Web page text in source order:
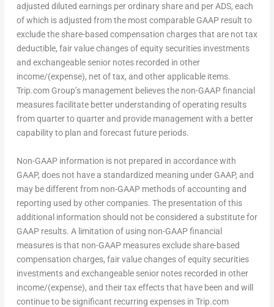
adjusted diluted earnings per ordinary share and per ADS, each
of which is adjusted from the most comparable GAAP result to
exclude the share-based compensation charges that are not tax
deductible, fair value changes of equity securities investments
and exchangeable senior notes recorded in other
income/(expense), net of tax, and other applicable items.
Trip.com Group’s management believes the non-GAAP financial
measures facilitate better understanding of operating results
from quarter to quarter and provide management with a better
capability to plan and forecast future periods.
Non-GAAP information is not prepared in accordance with
GAAP, does not have a standardized meaning under GAAP, and
may be different from non-GAAP methods of accounting and
reporting used by other companies. The presentation of this
additional information should not be considered a substitute for
GAAP results. A limitation of using non-GAAP financial
measures is that non-GAAP measures exclude share-based
compensation charges, fair value changes of equity securities
investments and exchangeable senior notes recorded in other
income/(expense), and their tax effects that have been and will
continue to be significant recurring expenses in Trip.com